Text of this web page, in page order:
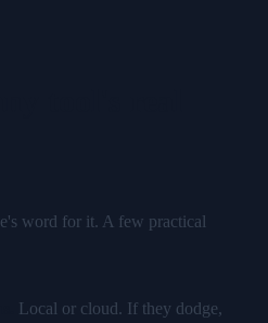
word for it. A few practical
Local or cloud. If they dodge,